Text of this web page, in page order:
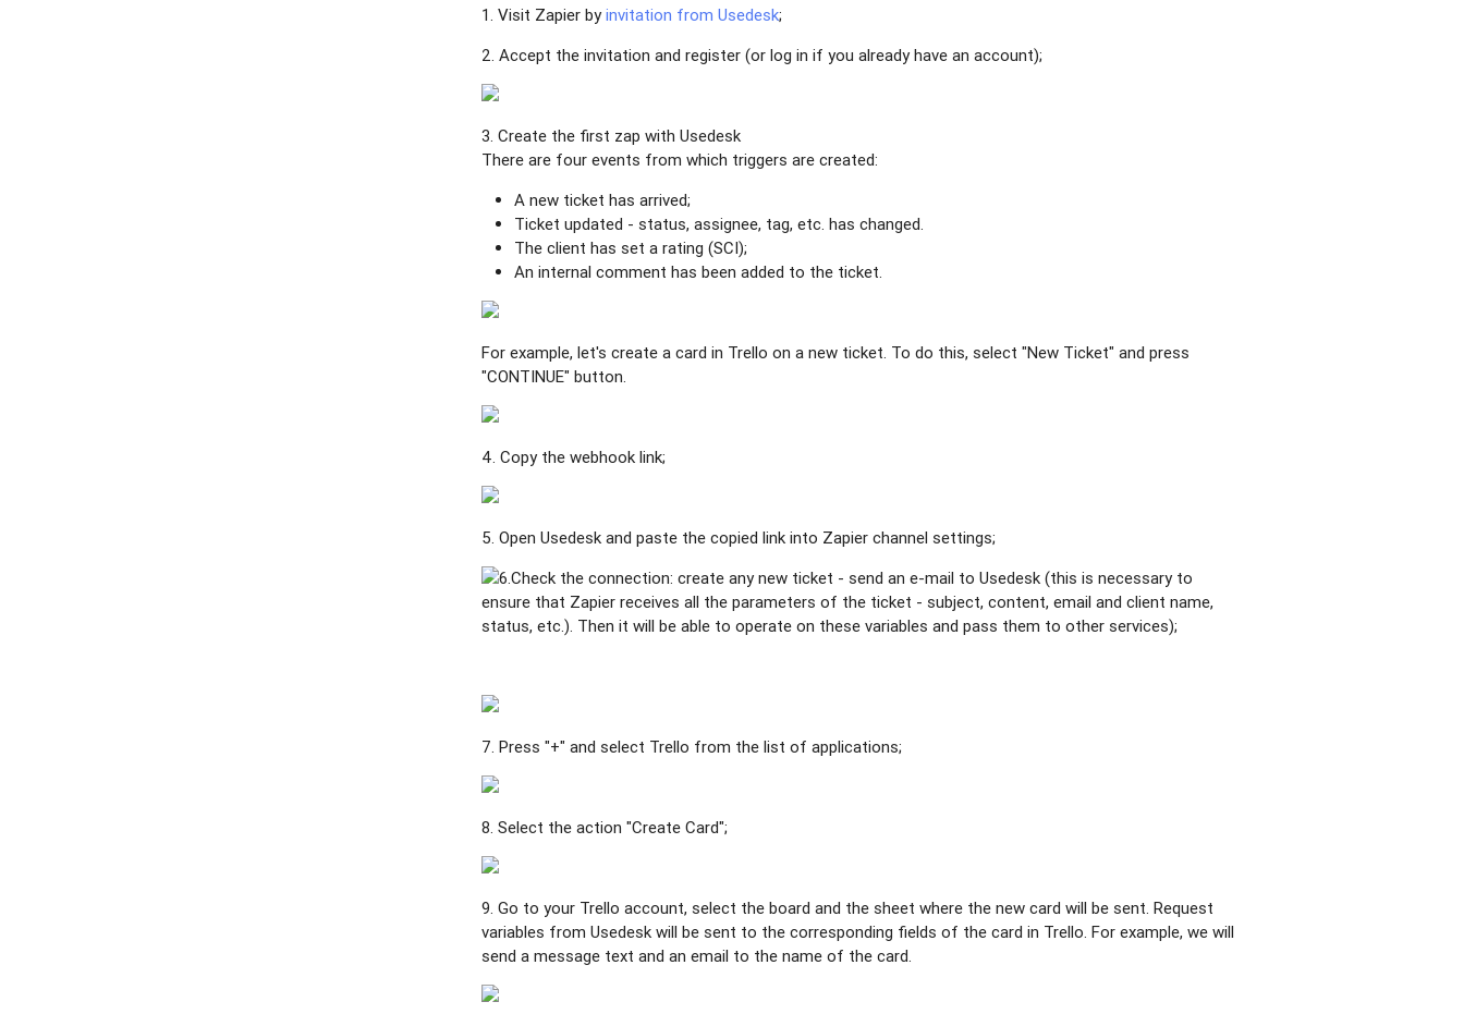
1. Visit Zapier byinvitation from Usedesk;
2. Accept the invitation and register (or log in if you already have an account);
3. Create the first zap with Usedesk
There are four events from which triggers are created:
A new ticket has arrived;
Ticket updated - status, assignee, tag, etc. has changed.
The client has set a rating (SCI);
An internal comment has been added to the ticket.
For example, let's create a card in Trello on a new ticket. To do this, select "New Ticket" and press
"CONTINUE" button.
4. Copy the webhook link;
5. Open Usedesk and paste the copied link into Zapier channel settings;
6.Check the connection: create any new ticket - send an e-mail to Usedesk (this is necessary to
ensure that Zapier receives all the parameters of the ticket - subject, content, email and client name,
status, etc.). Then it will be able to operate on these variables and pass them to other services);
7. Press "+" and select Trello from the list of applications;
8. Select the action "Create Card";
9. Go to your Trello account, select the board and the sheet where the new card will be sent. Request
variables from Usedesk will be sent to the corresponding fields of the card in Trello. For example, we will
send a message text and an email to the name of the card.